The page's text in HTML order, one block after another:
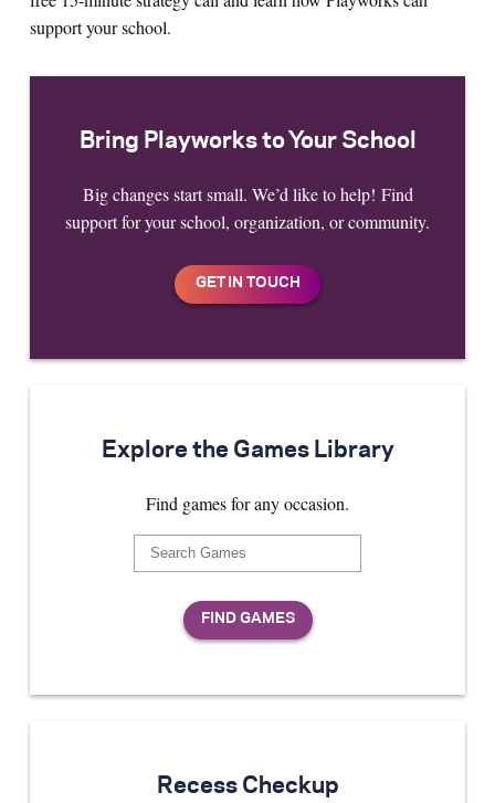
support your school.
Bring Playworks to Your School
Big changes start small. We’d like to help! Find
support for your school, organization, or community.
Explore the Games Library
Find games for any occasion.
Recess Checkup